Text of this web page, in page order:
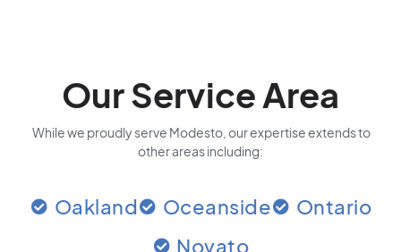
Our Service Area
While we proudly serve Modesto, our expertise extends to
other areas including:
Oakland Oceanside
Ontario
Novato